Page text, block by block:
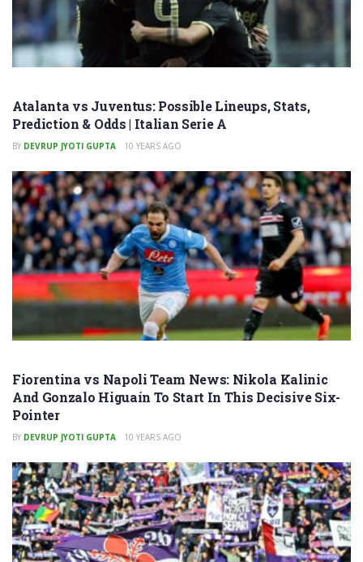
Atalanta vs Juventus: Possible Lineups, Stats,
Prediction & Odds | Italian Serie A
BY DEVRUP JYOTI GUPTA 10 YEARS AGO
Fiorentina vs Napoli Team News: Nikola Kalinic
And Gonzalo Higuaín To Start In This Decisive Six-
Pointer
BY DEVRUP JYOTI GUPTA 10 YEARS AGO